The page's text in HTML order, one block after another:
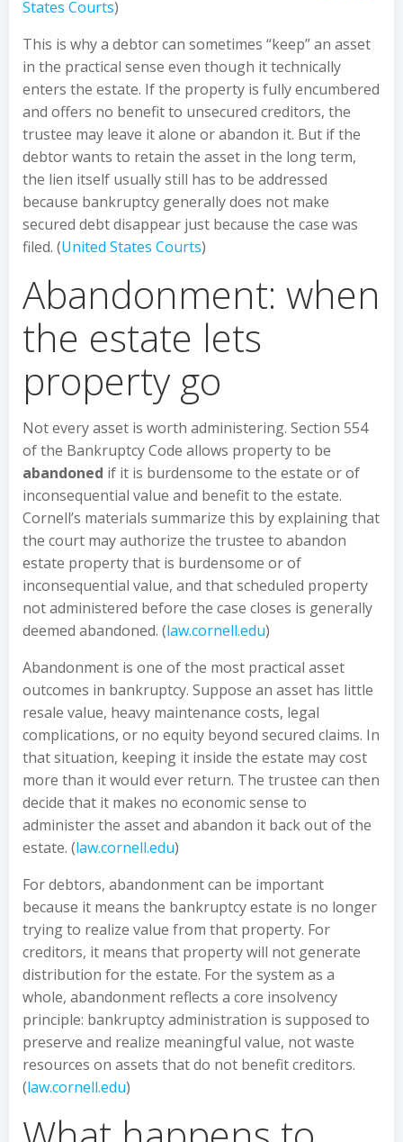
States Courts)
This is why a debtor can sometimes “keep” an asset
in the practical sense even though it technically
enters the estate. If the property is fully encumbered
and offers no benefit to unsecured creditors, the
trustee may leave it alone or abandon it. But if the
debtor wants to retain the asset in the long term,
the lien itself usually still has to be addressed
because bankruptcy generally does not make
secured debt disappear just because the case was
filed. (United States Courts)
Abandonment: when
the estate lets
property go
Not every asset is worth administering. Section 554
of the Bankruptcy Code allows property to be
abandoned if it is burdensome to the estate or of
inconsequential value and benefit to the estate.
Cornell’s materials summarize this by explaining that
the court may authorize the trustee to abandon
estate property that is burdensome or of
inconsequential value, and that scheduled property
not administered before the case closes is generally
deemed abandoned. (law.cornell.edu)
Abandonment is one of the most practical asset
outcomes in bankruptcy. Suppose an asset has little
resale value, heavy maintenance costs, legal
complications, or no equity beyond secured claims. In
that situation, keeping it inside the estate may cost
more than it would ever return. The trustee can then
decide that it makes no economic sense to
administer the asset and abandon it back out of the
estate. (law.cornell.edu)
For debtors, abandonment can be important
because it means the bankruptcy estate is no longer
trying to realize value from that property. For
creditors, it means that property will not generate
distribution for the estate. For the system as a
whole, abandonment reflects a core insolvency
principle: bankruptcy administration is supposed to
preserve and realize meaningful value, not waste
resources on assets that do not benefit creditors.
(law.cornell.edu)